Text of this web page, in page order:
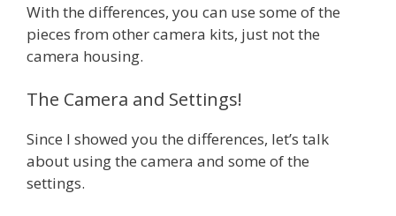
With the differences, you can use some of the
pieces from other camera kits, just not the
camera housing.
The Camera and Settings!
Since I showed you the differences, let’s talk
about using the camera and some of the
settings.